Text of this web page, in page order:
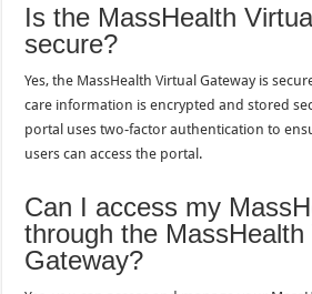
Is the MassHealth
secure?
Yes, the MassHealth Virtual Gateway is
care information is encrypted and stored
portal uses two-factor authentication to
users can access the portal.
Can I access my
through the MassHealth
Gateway?